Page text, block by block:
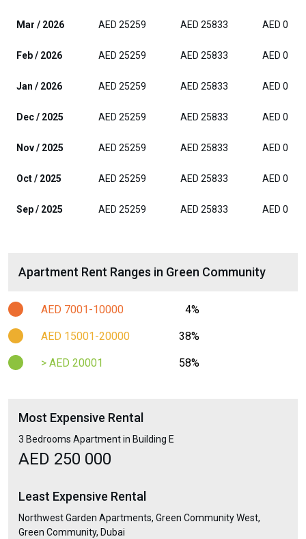
Mar / 2026 AED 25259 AED 25833 AED 0
Feb / 2026 AED 25259 AED 25833 AED 0
Jan / 2026 AED 25259 AED 25833 AED 0
Dec / 2025 AED 25259 AED 25833 AED 0
Nov / 2025 AED 25259 AED 25833 AED 0
Oct / 2025 AED 25259 AED 25833 AED 0
Sep / 2025 AED 25259 AED 25833 AED 0
Apartment Rent Ranges in Green Community
AED 7001-10000 4%
AED 15001-20000 38%
> AED 20001 58%
Most Expensive Rental
3 Bedrooms Apartment in Building E
AED 250 000
Least Expensive Rental
Northwest Garden Apartments, Green Community West,
Green Community, Dubai